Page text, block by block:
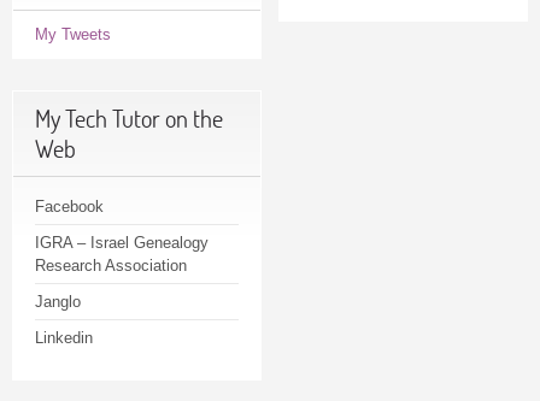
My Tweets
My Tech Tutor on the
Web
Facebook
IGRA – Israel Genealogy
Research Association
Janglo
Linkedin